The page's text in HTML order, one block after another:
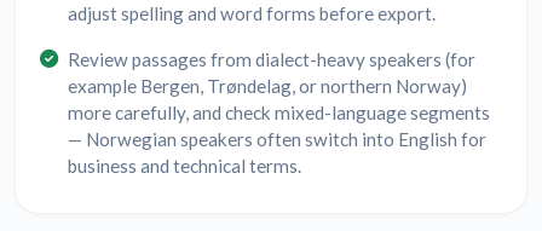
adjust spelling and word forms before export.
Review passages from dialect-heavy speakers (for
example Bergen, Trøndelag, or northern Norway)
more carefully, and check mixed-language segments
— Norwegian speakers often switch into English for
business and technical terms.